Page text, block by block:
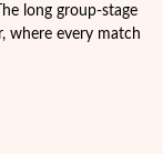
long group-stage
where every match